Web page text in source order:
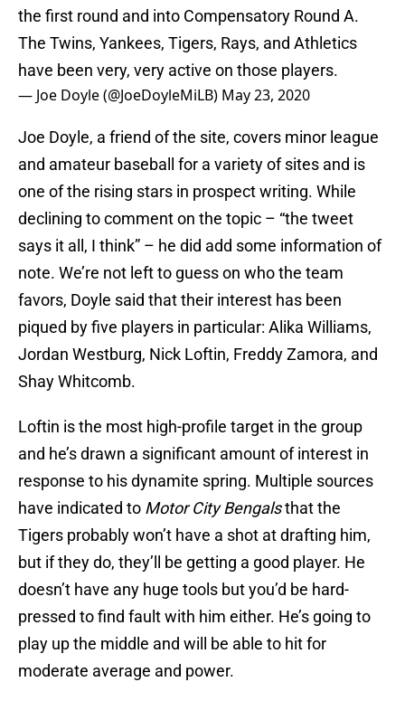
the first round and into Compensatory Round A.
The Twins, Yankees, Tigers, Rays, and Athletics
have been very, very active on those players.
— Joe Doyle (@JoeDoyleMiLB) May 23, 2020
Joe Doyle, a friend of the site, covers minor league
and amateur baseball for a variety of sites and is
one of the rising stars in prospect writing. While
declining to comment on the topic – “the tweet
says it all, I think” – he did add some information of
note. We’re not left to guess on who the team
favors, Doyle said that their interest has been
piqued by five players in particular: Alika Williams,
Jordan Westburg, Nick Loftin, Freddy Zamora, and
Shay Whitcomb.
Loftin is the most high-profile target in the group
and he’s drawn a significant amount of interest in
response to his dynamite spring. Multiple sources
have indicated to Motor City Bengalsthat the
Tigers probably won’t have a shot at drafting him,
but if they do, they’ll be getting a good player. He
doesn’t have any huge tools but you’d be hard-
pressed to find fault with him either. He’s going to
play up the middle and will be able to hit for
moderate average and power.